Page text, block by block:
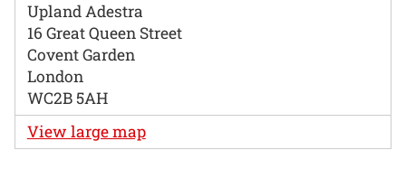
Upland Adestra
16 Great Queen Street
Covent Garden
London
WC2B 5AH
View large map